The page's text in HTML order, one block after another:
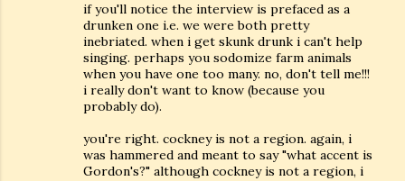
if you'll notice the interview is prefaced as a
drunken one i.e. we were both pretty
inebriated. when i get skunk drunk i can't help
singing. perhaps you sodomize farm animals
when you have one too many. no, don't tell me!!!
i really don't want to know (because you
probably do).
you're right. cockney is not a region. again, i
was hammered and meant to say "what accent is
Gordon's?" although cockney is not a region, i